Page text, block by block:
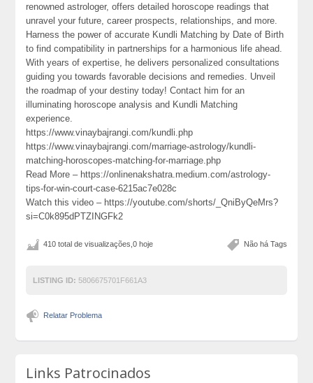
renowned astrologer, offers detailed horoscope readings that
unravel your future, career prospects, relationships, and more.
Harness the power of accurate Kundli Matching by Date of Birth
to find compatibility in partnerships for a harmonious life ahead.
With years of expertise, he delivers personalized consultations
guiding you towards favorable decisions and remedies. Unveil
the roadmap of your destiny today! Contact him for an
illuminating horoscope analysis and Kundli Matching
experience.
https://www.vinaybajrangi.com/kundli.php
https://www.vinaybajrangi.com/marriage-astrology/kundli-
matching-horoscopes-matching-for-marriage.php
Read More – https://onlinenakshatra.medium.com/astrology-
tips-for-win-court-case-6215ac7e028c
Watch this video – https://youtube.com/shorts/_QniByQeMrs?
si=C0k895dPTZINGFk2
Não há Tags
410 total de visualizações,0 hoje
LISTING ID: 5806675701F661A3
Relatar Problema
Links Patrocinados